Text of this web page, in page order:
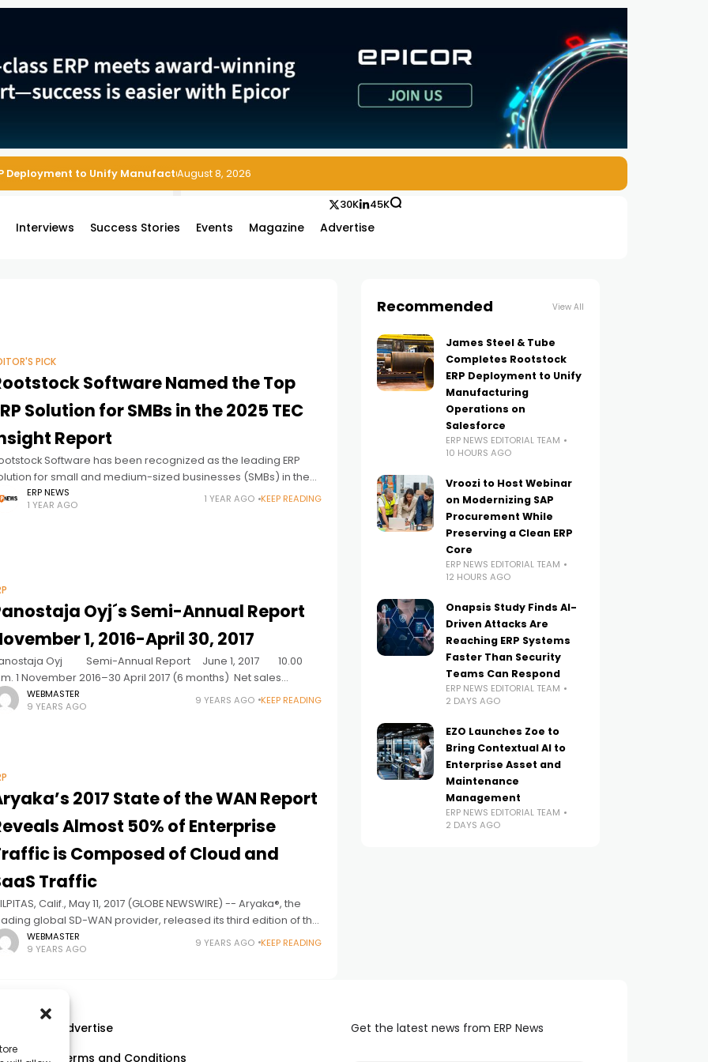
Deployment to Unify Manufacturing Operations on Salesforce
August 8, 2026
Interviews Success Stories Events Magazine Advertise
30K 45K
PICK
Software Named the Top
Solution for SMBs in the 2025 TEC
Report
Software has been recognized as the leading ERP
for small and medium-sized businesses (SMBs) in the
TEC Insight Report. This independent analysis evaluates ERP
based on
ERP NEWS
1 YEAR AGO
1 YEAR AGO KEEP READING
Oyj´s Semi-Annual Report
1, 2016-April 30, 2017
Oyj Semi-Annual Report June 1, 2017 10.00
1 November 2016–30 April 2017 (6 months) Net sales
in six of seven investments. Net sales for the review
WEBMASTER
9 YEARS AGO
9 YEARS AGO KEEP READING
2017 State of the WAN Report
Almost 50% of Enterprise
is Composed of Cloud and
Traffic
Calif., May 11, 2017 (GLOBE NEWSWIRE) -- Aryaka®, the
global SD-WAN provider, released its third edition of the
of the WAN Report. Leveraging its unique position as
WEBMASTER
9 YEARS AGO
9 YEARS AGO KEEP READING
Recommended View All
James Steel & Tube
Completes Rootstock
ERP Deployment to Unify
Manufacturing
Operations on
Salesforce
ERP NEWS EDITORIAL TEAM
10 HOURS AGO
Vroozi to Host Webinar
on Modernizing SAP
Procurement While
Preserving a Clean ERP
Core
ERP NEWS EDITORIAL TEAM
12 HOURS AGO
Onapsis Study Finds AI-
Driven Attacks Are
Reaching ERP Systems
Faster Than Security
Teams Can Respond
ERP NEWS EDITORIAL TEAM
2 DAYS AGO
EZO Launches Zoe to
Bring Contextual AI to
Enterprise Asset and
Maintenance
Management
ERP NEWS EDITORIAL TEAM
2 DAYS AGO
Advertise
Terms and Conditions
Get the latest news from ERP News